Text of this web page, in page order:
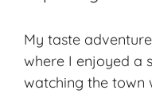
My taste
where I enjoyed a
watching the town